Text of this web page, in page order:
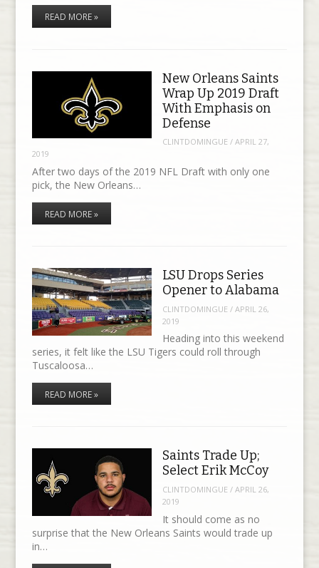
READ MORE »
New Orleans Saints
Wrap Up 2019 Draft
With Emphasis on
Defense
CLINTDOMINGUE / APRIL 27,
2019
After two days of the 2019 NFL Draft with only one
pick, the New Orleans…
READ MORE »
LSU Drops Series
Opener to Alabama
CLINTDOMINGUE / APRIL 26,
2019
Heading into this weekend
series, it felt like the LSU Tigers could roll through
Tuscaloosa…
READ MORE »
Saints Trade Up;
Select Erik McCoy
CLINTDOMINGUE / APRIL 26,
2019
It should come as no
surprise that the New Orleans Saints would trade up
in…